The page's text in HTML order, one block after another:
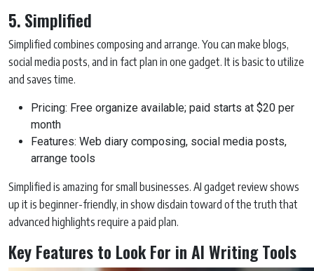
5. Simplified
Simplified combines composing and arrange. You can make blogs,
social media posts, and in fact plan in one gadget. It is basic to utilize
and saves time.
Pricing: Free organize available; paid starts at $20 per
month
Features: Web diary composing, social media posts,
arrange tools
Simplified is amazing for small businesses. AI gadget review shows
up it is beginner-friendly, in show disdain toward of the truth that
advanced highlights require a paid plan.
Key Features to Look For in AI Writing Tools